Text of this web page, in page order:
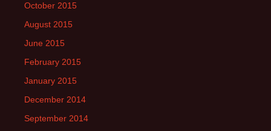
October 2015
August 2015
June 2015
February 2015
January 2015
December 2014
September 2014